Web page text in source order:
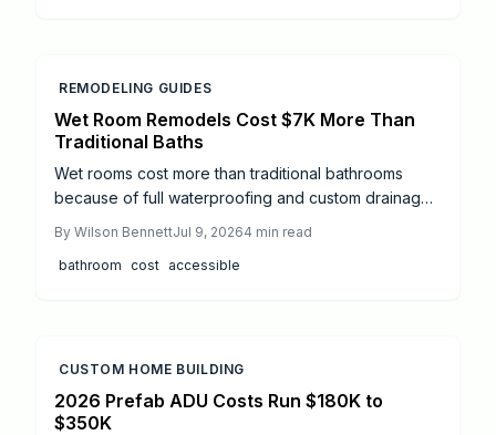
REMODELING GUIDES
Wet Room Remodels Cost $7K More Than
Traditional Baths
Wet rooms cost more than traditional bathrooms
because of full waterproofing and custom drainage.
and when to hire professionals.
By Wilson BennettJul 9, 20264 min read
bathroom cost accessible
CUSTOM HOME BUILDING
2026 Prefab ADU Costs Run $180K to
$350K